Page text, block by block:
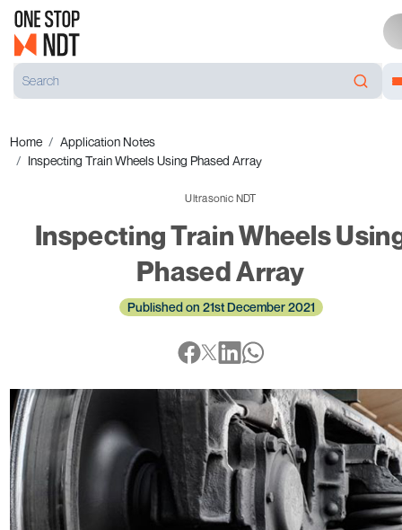
Home
Application Notes
Inspecting Train Wheels Using Phased Array
Ultrasonic NDT
Inspecting Train Wheels
Phased Array
Published on 21st December 2021